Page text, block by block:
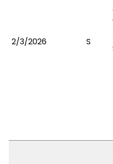
2/3/2026 S